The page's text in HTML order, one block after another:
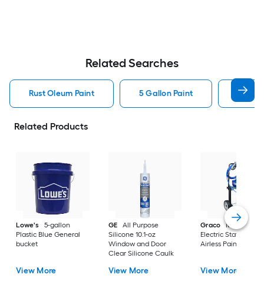
Related Searches
Rust Oleum Paint 5 Gallon Paint
Related Products
Lowe's
5-gallon
Plastic Blue General
bucket
View More
GE
All Purpose
Silicone 10.1-oz
Window and Door
Clear Silicone Caulk
View More
Graco
Magnum X7
Electric Stationary
Airless Paint
View More